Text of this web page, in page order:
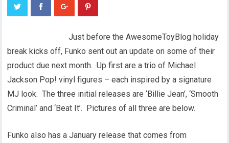
Just before the AwesomeToyBlog holiday
break kicks off, Funko sent out an update on some of their
product due next month. Up first are a trio of Michael
Jackson Pop! vinyl figures – each inspired by a signature
MJ look. The three initial releases are ‘Billie Jean’, ‘Smooth
Criminal’ and ‘Beat It’. Pictures of all three are below.
Funko also has a January release that comes from